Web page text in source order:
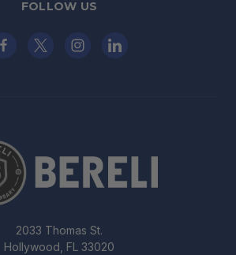
FOLLOW US
2033 Thomas St.
Hollywood, FL 33020